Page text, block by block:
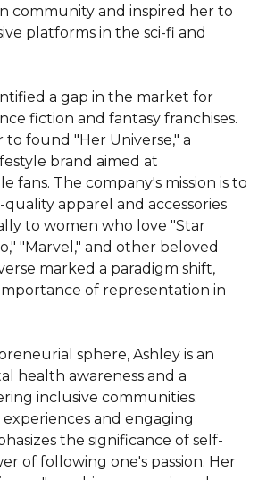
community and inspired her to
platforms in the sci-fi and
a gap in the market for
fiction and fantasy franchises.
to found "Her Universe," a
brand aimed at
fans. The company's mission is to
apparel and accessories
to women who love "Star
"Marvel," and other beloved
marked a paradigm shift,
of representation in
sphere, Ashley is an
health awareness and a
inclusive communities.
and engaging
the significance of self-
of following one's passion. Her